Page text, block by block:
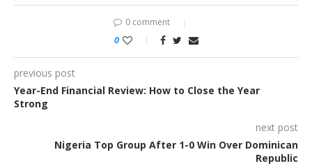
0 comment
0
previous post
Year-End Financial Review: How to Close the Year
Strong
next post
Nigeria Top Group After 1-0 Win Over Dominican
Republic